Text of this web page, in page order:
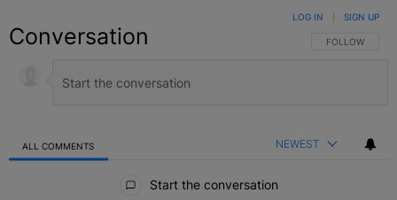
Conversation FOLLOW THIS
FOLLOW
LOG IN SIGN UP
ALL COMMENTS NEWEST
Start the conversation